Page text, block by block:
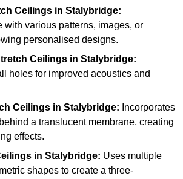
Ceilings in Stalybridge:
with various patterns, images, or
personalised designs.
Ceilings in Stalybridge:
holes for improved acoustics and
Ceilings in Stalybridge: Incorporates
a translucent membrane, creating
effects.
in Stalybridge: Uses multiple
shapes to create a three-